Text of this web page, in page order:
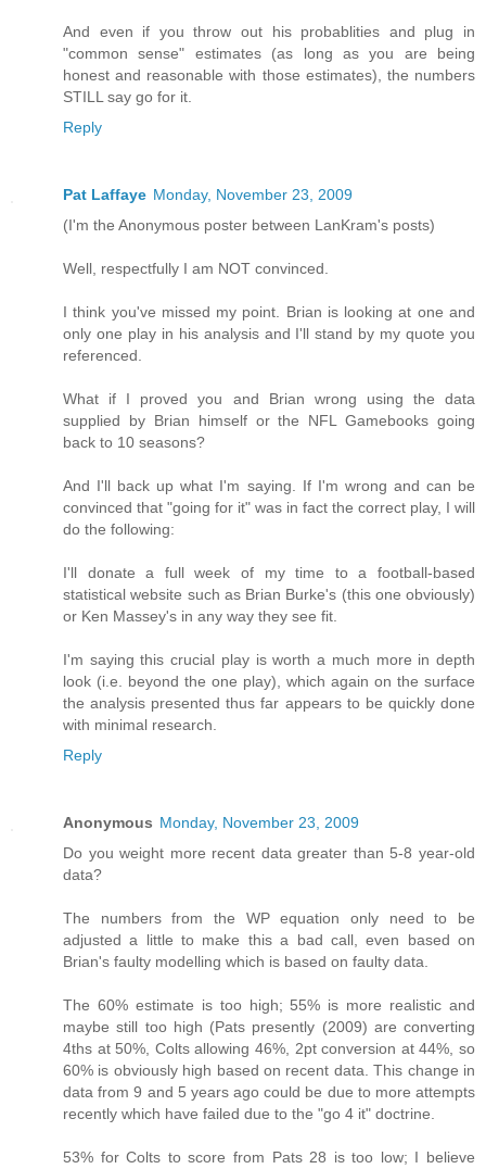
And even if you throw out his probablities and plug in
"common sense" estimates (as long as you are being
honest and reasonable with those estimates), the numbers
STILL say go for it.
Reply
Pat Laffaye Monday, November 23, 2009
(I'm the Anonymous poster between LanKram's posts)
Well, respectfully I am NOT convinced.
I think you've missed my point. Brian is looking at one and
only one play in his analysis and I'll stand by my quote you
referenced.
What if I proved you and Brian wrong using the data
supplied by Brian himself or the NFL Gamebooks going
back to 10 seasons?
And I'll back up what I'm saying. If I'm wrong and can be
convinced that "going for it" was in fact the correct play, I will
do the following:
I'll donate a full week of my time to a football-based
statistical website such as Brian Burke's (this one obviously)
or Ken Massey's in any way they see fit.
I'm saying this crucial play is worth a much more in depth
look (i.e. beyond the one play), which again on the surface
the analysis presented thus far appears to be quickly done
with minimal research.
Reply
Anonymous Monday, November 23, 2009
Do you weight more recent data greater than 5-8 year-old
data?
The numbers from the WP equation only need to be
adjusted a little to make this a bad call, even based on
Brian's faulty modelling which is based on faulty data.
The 60% estimate is too high; 55% is more realistic and
maybe still too high (Pats presently (2009) are converting
4ths at 50%, Colts allowing 46%, 2pt conversion at 44%, so
60% is obviously high based on recent data. This change in
data from 9 and 5 years ago could be due to more attempts
recently which have failed due to the "go 4 it" doctrine.
53% for Colts to score from Pats 28 is too low; I believe